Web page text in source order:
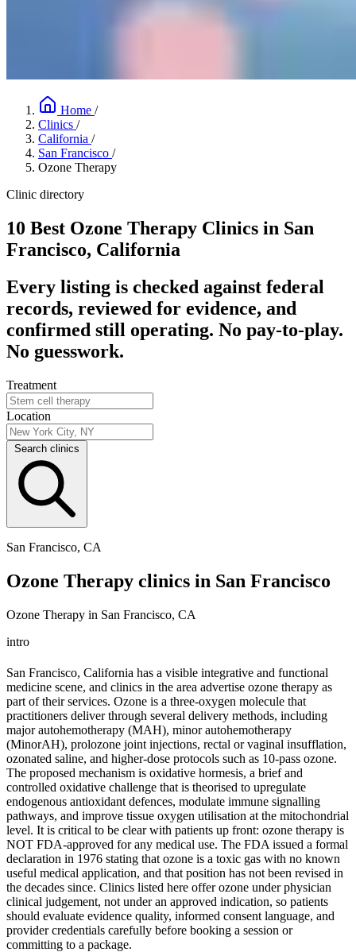
Home /
Clinics /
California /
San Francisco /
Ozone Therapy
Clinic directory
10 Best Ozone Therapy Clinics in San
Francisco, California
Every listing is checked against federal
records, reviewed for evidence, and
confirmed still operating. No pay-to-play.
No guesswork.
Treatment
Location
Search clinics
San Francisco, CA
Ozone Therapy clinics in San Francisco
Ozone Therapy in San Francisco, CA
intro
San Francisco, California has a visible integrative and functional
medicine scene, and clinics in the area advertise ozone therapy as
part of their services. Ozone is a three-oxygen molecule that
practitioners deliver through several delivery methods, including
major autohemotherapy (MAH), minor autohemotherapy
(MinorAH), prolozone joint injections, rectal or vaginal insufflation,
ozonated saline, and higher-dose protocols such as 10-pass ozone.
The proposed mechanism is oxidative hormesis, a brief and
controlled oxidative challenge that is theorised to upregulate
endogenous antioxidant defences, modulate immune signalling
pathways, and improve tissue oxygen utilisation at the mitochondrial
level. It is critical to be clear with patients up front: ozone therapy is
NOT FDA-approved for any medical use. The FDA issued a formal
declaration in 1976 stating that ozone is a toxic gas with no known
useful medical application, and that position has not been revised in
the decades since. Clinics listed here offer ozone under physician
clinical judgement, not under an approved indication, so patients
should evaluate evidence quality, informed consent language, and
provider credentials carefully before booking a session or
committing to a package.